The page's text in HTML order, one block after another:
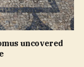
uncovered